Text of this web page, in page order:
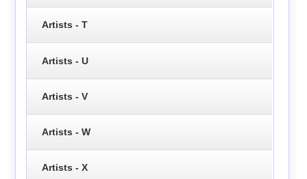
Artists - T
Artists - U
Artists - V
Artists - W
Artists - X